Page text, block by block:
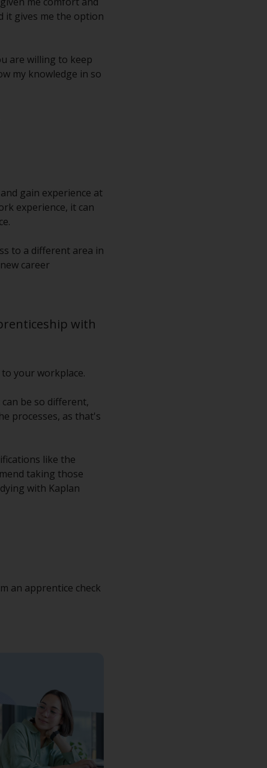
it gives me the option
are willing to keep
my knowledge in so
gain experience at
experience, it can
to a different area in
career
with
your workplace.
be so different,
processes, as that's
like the
taking those
with Kaplan
an apprentice check